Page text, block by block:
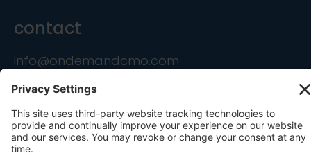
contact
info@ondemandcmo.com
(201) 444-1597